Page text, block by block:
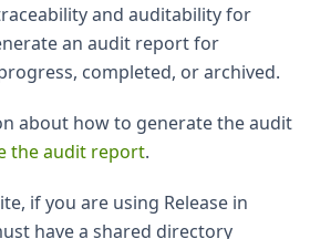
and auditability for
an audit report for
completed, or archived.
about how to generate the audit
the audit report.
if you are using Release in
have a shared directory